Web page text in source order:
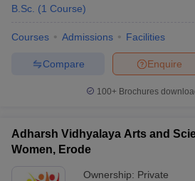
B.Sc. (1 Course)
Courses Admissions Facilities
Enquire
Compare
100+ Brochures
Adharsh Vidhyalaya Arts and
Women, Erode
Ownership: Private